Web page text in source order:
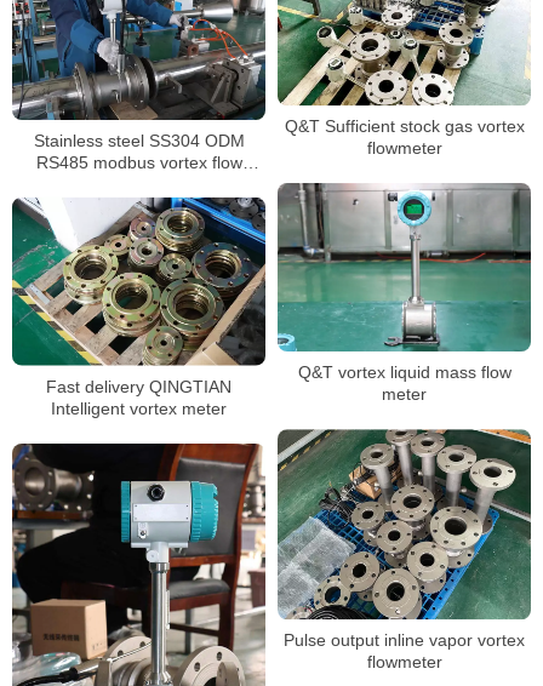
Q&T Sufficient stock gas vortex
flowmeter
Stainless steel SS304 ODM
RS485 modbus vortex flow
Q&T vortex liquid mass flow
meter
Fast delivery QINGTIAN
Intelligent vortex meter
Pulse output inline vapor vortex
flowmeter